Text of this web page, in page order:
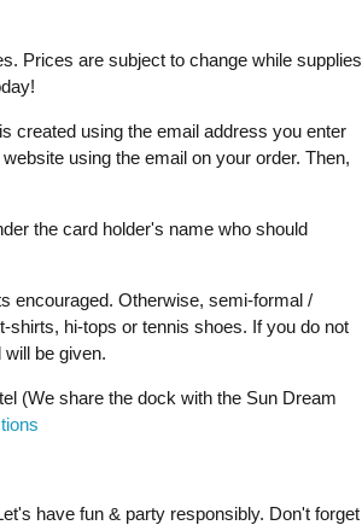
Prices are subject to change while supplies
created using the email address you enter
using the email on your order. Then,
the card holder's name who should
encouraged. Otherwise, semi-formal /
shirts, hi-tops or tennis shoes. If you do not
be given.
(We share the dock with the Sun Dream
have fun & party responsibly. Don't forget